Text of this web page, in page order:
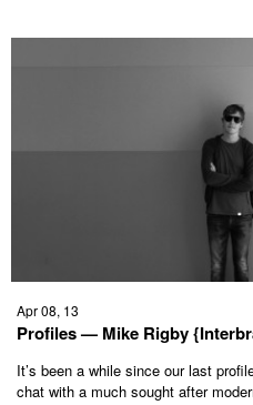
Apr 08, 13
Profiles — Mike Rigby
It’s been a while since our last
chat with a much sought after